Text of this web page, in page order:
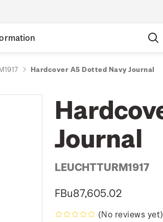
Hardcover A5 Dotted Navy Journal
Journal
LEUCHTTURM1917
FBu87,605.02
(No reviews yet)